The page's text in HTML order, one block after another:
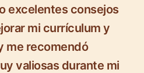
excelentes consejos
mi currículum y
me recomendó
valiosas durante mi